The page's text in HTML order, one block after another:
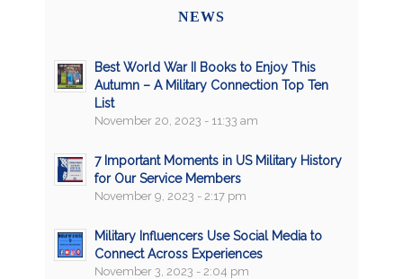
NEWS
Best World War II Books to Enjoy This
Autumn – A Military Connection Top Ten
List
November 20, 2023 - 11:33 am
7 Important Moments in US Military History
for Our Service Members
November 9, 2023 - 2:17 pm
Military Influencers Use Social Media to
Connect Across Experiences
November 3, 2023 - 2:04 pm